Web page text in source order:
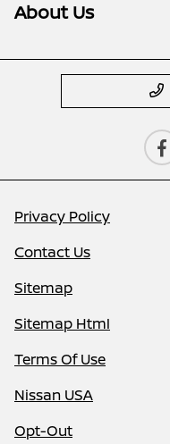
About Us
Privacy Policy
Contact Us
Sitemap
Sitemap Html
Terms Of Use
Nissan USA
Opt-Out